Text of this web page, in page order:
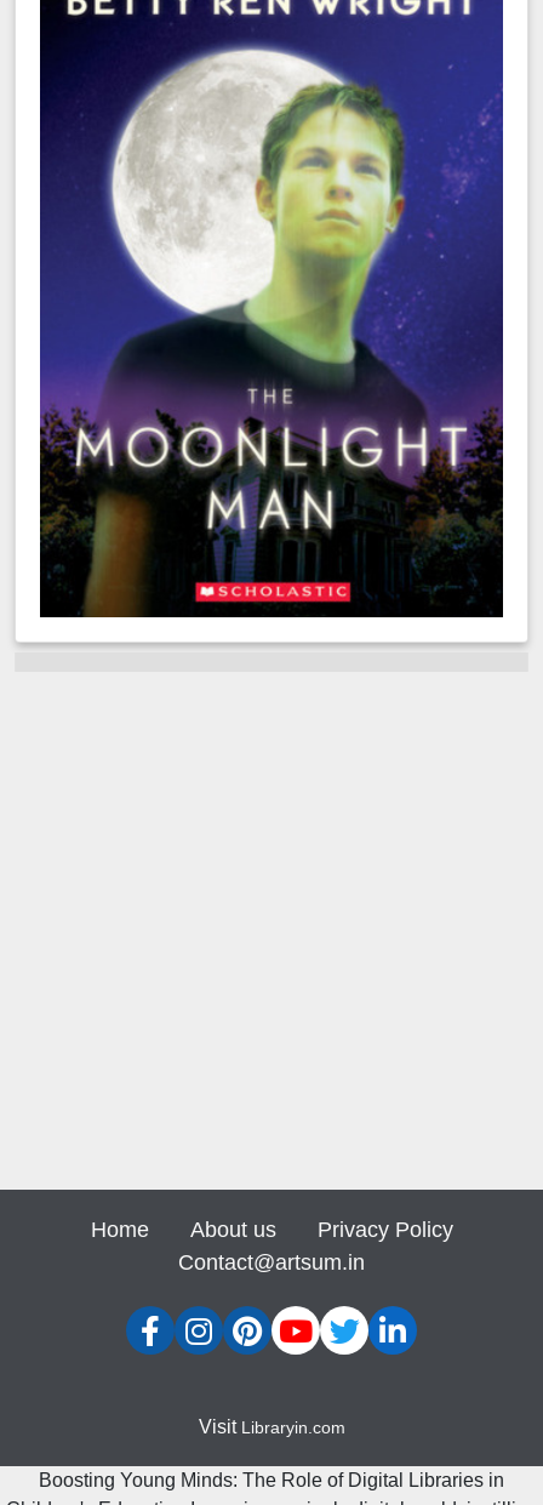
Home About us
Privacy Policy
Contact@artsum.in
Visit Libraryin.com
Boosting Young Minds: The Role of Digital Libraries in